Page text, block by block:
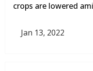
crops are lowered
Jan 13, 2022